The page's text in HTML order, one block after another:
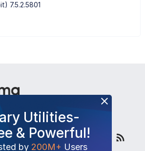
7.5.2.5801
Utilities-
& Powerful!
by 200M+ Users
Company
About Us
Follow Us